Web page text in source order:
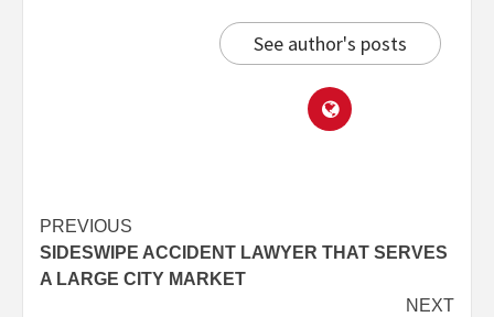
See author's posts
PREVIOUS
SIDESWIPE ACCIDENT LAWYER THAT SERVES
A LARGE CITY MARKET
NEXT